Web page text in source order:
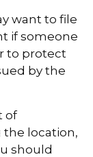
want to file
if someone
to protect
by the
of
location,
should